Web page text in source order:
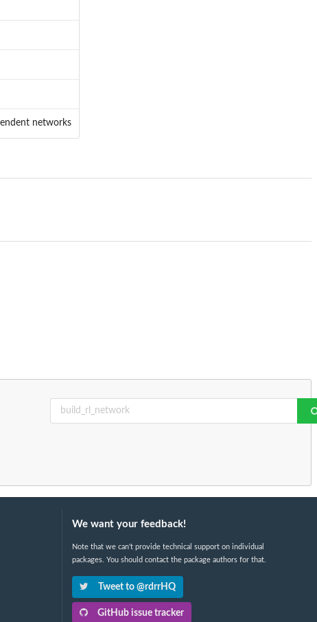
networks
We want your feedback!
Note that we can't provide technical support on individual
packages. You should contact the package authors for that.
Tweet to @rdrrHQ
GitHub issue tracker